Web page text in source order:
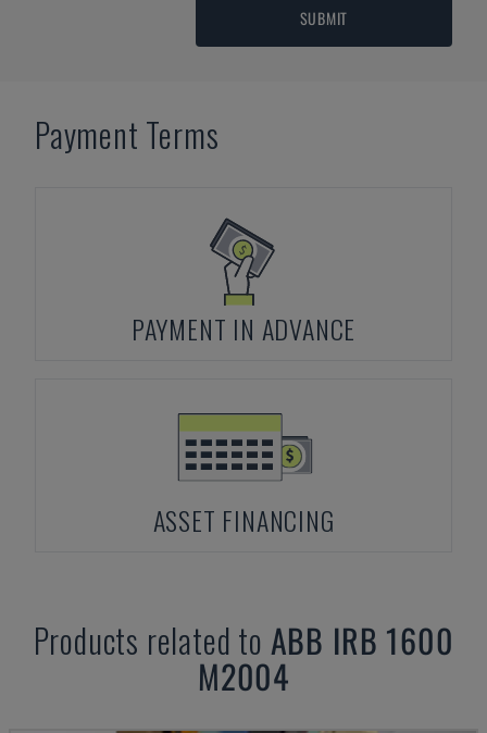
SUBMIT
Payment Terms
PAYMENT IN ADVANCE
ASSET FINANCING
Products related to ABB IRB 1600
M2004